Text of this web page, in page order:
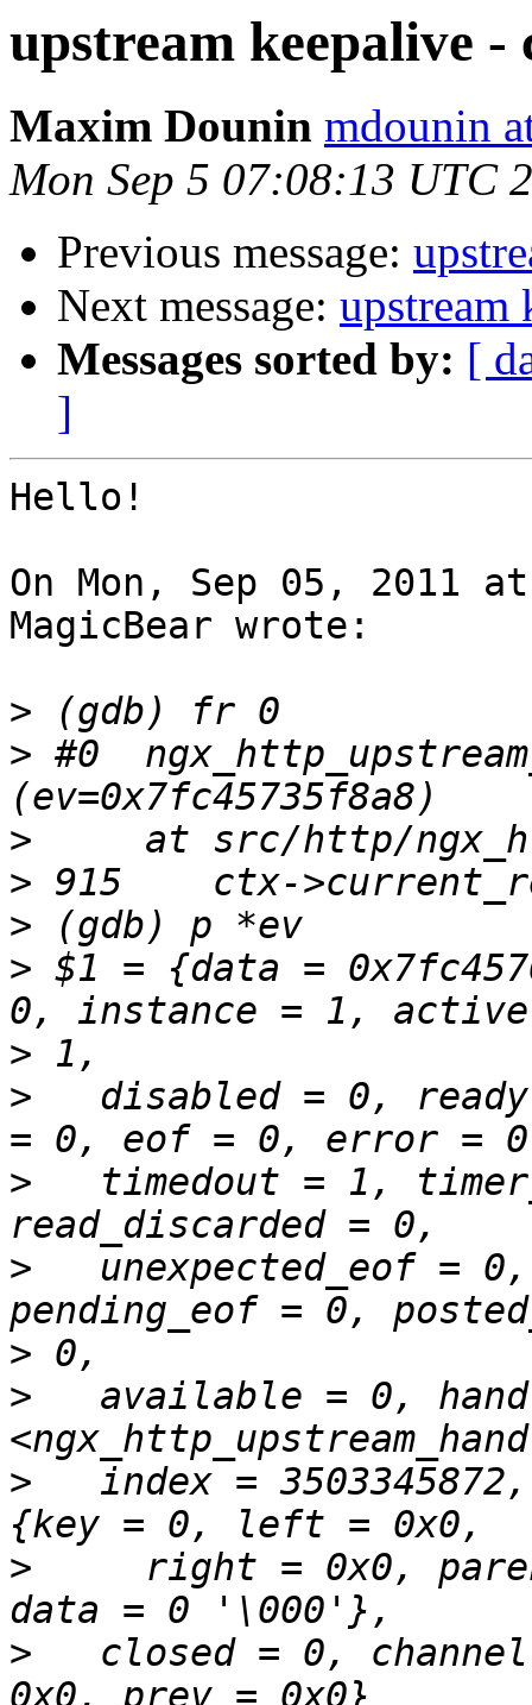
upstream keepalive
Maxim Dounin mdounin
Mon Sep 5 07:08:13 UTC
Previous message:
Next message: upstream
Messages sorted by: [
]
Hello!
On Mon, Sep 05, 2011
MagicBear wrote:
>
> #0
>
>
>
> $1 = {data =
>
>
disabled = 0,
>
timedout = 1,
>
unexpected_eof =
>
>
available = 0,
>
index =
>
right = 0x0,
>
closed = 0,